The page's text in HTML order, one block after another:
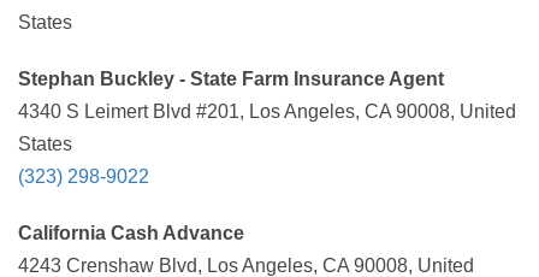
States
Stephan Buckley - State Farm Insurance Agent
4340 S Leimert Blvd #201, Los Angeles, CA 90008, United
States
(323) 298-9022
California Cash Advance
4243 Crenshaw Blvd, Los Angeles, CA 90008, United